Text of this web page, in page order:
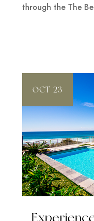
through the The
OCT 23